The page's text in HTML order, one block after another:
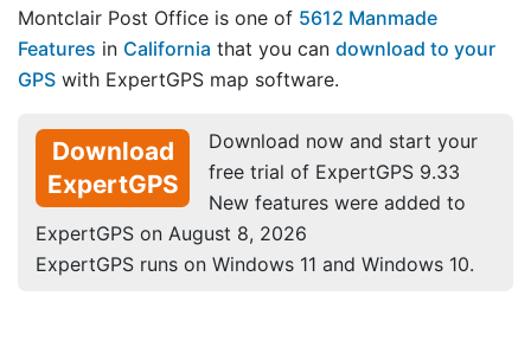
Montclair Post Office is one of 5612 Manmade
Features in California that you can download to your
GPS with ExpertGPS map software.
Download
ExpertGPS
Download now and start your
free trial of ExpertGPS 9.33
New features were added to
ExpertGPS on August 8, 2026
ExpertGPS runs on Windows 11 and Windows 10.